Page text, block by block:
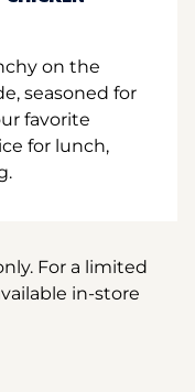
on the
seasoned for
favorite
for lunch,
For a limited
in-store